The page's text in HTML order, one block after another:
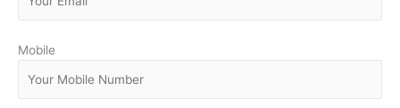
Mobile